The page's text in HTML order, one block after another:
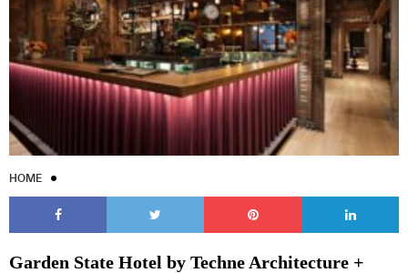
HOME
Garden State Hotel by Techne Architecture +